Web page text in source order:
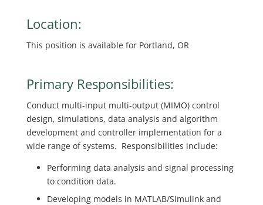
Location:
This position is available for Portland, OR
Primary Responsibilities:
Conduct multi-input multi-output (MIMO) control
design, simulations, data analysis and algorithm
development and controller implementation for a
wide range of systems. Responsibilities include:
Performing data analysis and signal processing
to condition data.
Developing models in MATLAB/Simulink and